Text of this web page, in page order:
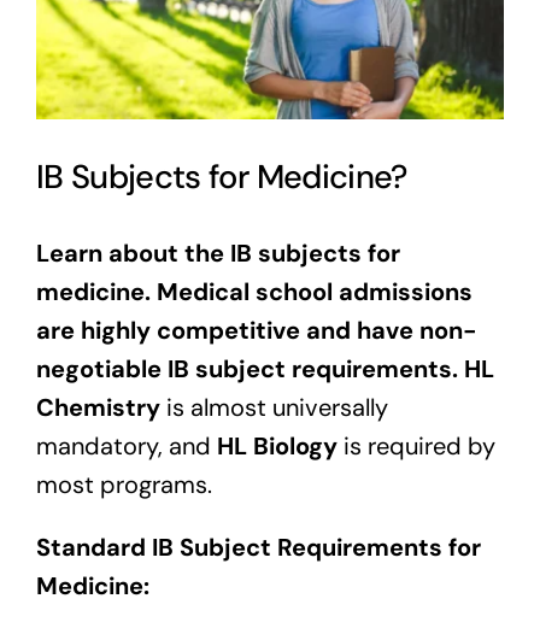
IB Subjects for Medicine?
Learn about the IB subjects for
medicine. Medical school admissions
are highly competitive and have non-
negotiable IB subject requirements. HL
Chemistry is almost universally
mandatory, and HL Biology is required by
most programs.
Standard IB Subject Requirements for
Medicine: